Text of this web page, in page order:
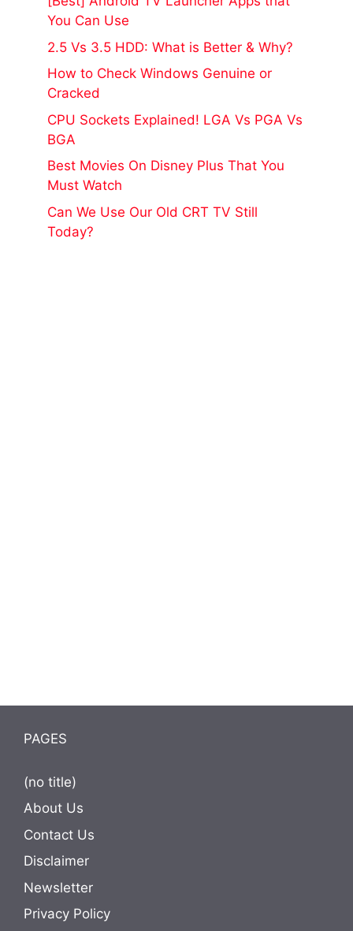
You Can Use
2.5 Vs 3.5 HDD: What is Better & Why?
How to Check Windows Genuine or
Cracked
CPU Sockets Explained! LGA Vs PGA Vs
BGA
Best Movies On Disney Plus That You
Must Watch
Can We Use Our Old CRT TV Still
Today?
PAGES
(no title)
About Us
Contact Us
Disclaimer
Newsletter
Privacy Policy